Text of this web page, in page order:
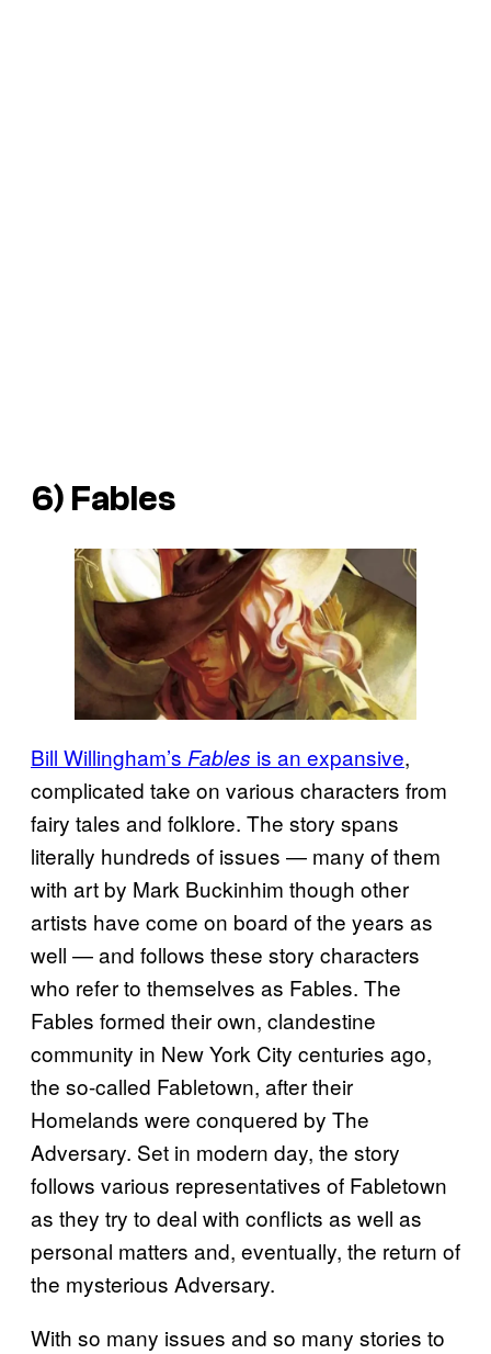
6) Fables
Bill Willingham’s Fables is an expansive,
complicated take on various characters from
fairy tales and folklore. The story spans
literally hundreds of issues — many of them
with art by Mark Buckinhim though other
artists have come on board of the years as
well — and follows these story characters
who refer to themselves as Fables. The
Fables formed their own, clandestine
community in New York City centuries ago,
the so-called Fabletown, after their
Homelands were conquered by The
Adversary. Set in modern day, the story
follows various representatives of Fabletown
as they try to deal with conflicts as well as
personal matters and, eventually, the return of
the mysterious Adversary.
With so many issues and so many stories to